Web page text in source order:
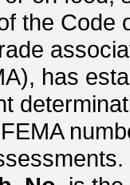
the Code
has